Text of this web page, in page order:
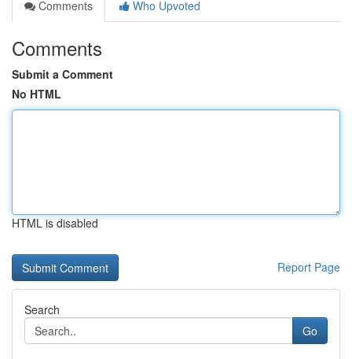
Comments
Who Upvoted
Comments
Submit a Comment
No HTML
HTML is disabled
Report Page
Search
Go